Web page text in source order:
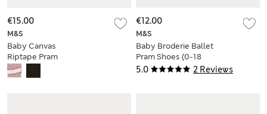
M&S
Baby Canvas
Riptape Pram
Trainers (0-18 Mths)
€15.00
5.0 2 Reviews
M&S
Baby Broderie Ballet
Pram Shoes (0-18
Mths)
€12.00